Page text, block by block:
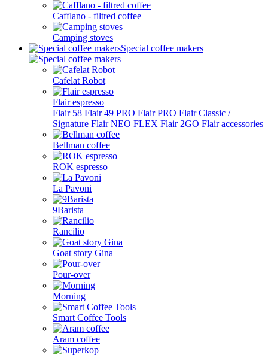
Cafflano - filtred coffee
Camping stoves
Special coffee makers
Cafelat Robot
Flair espresso
Flair 58 Flair 49 PRO Flair PRO Flair Classic /
Signature Flair NEO FLEX Flair 2GO Flair accessories
Bellman coffee
ROK espresso
La Pavoni
9Barista
Rancilio
Goat story Gina
Pour-over
Morning
Smart Coffee Tools
Aram coffee